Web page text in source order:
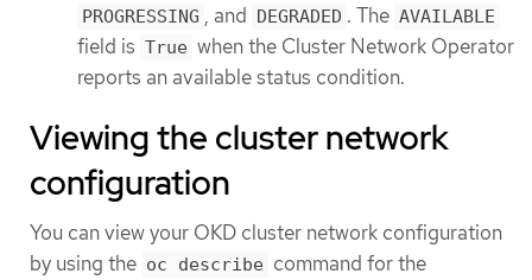
PROGRESSING , and DEGRADED . The AVAILABLE
field is True when the Cluster Network Operator
reports an available status condition.
Viewing the cluster network
configuration
You can view your OKD cluster network configuration
by using the oc describe command for the